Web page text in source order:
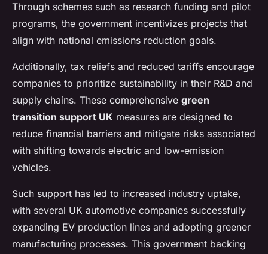
Through schemes such as research funding and pilot
programs, the government incentivizes projects that
align with national emissions reduction goals.
Additionally, tax reliefs and reduced tariffs encourage
companies to prioritize sustainability in their R&D and
supply chains. These comprehensive green
transition support UK measures are designed to
reduce financial barriers and mitigate risks associated
with shifting towards electric and low-emission
vehicles.
Such support has led to increased industry uptake,
with several UK automotive companies successfully
expanding EV production lines and adopting greener
manufacturing processes. This government backing